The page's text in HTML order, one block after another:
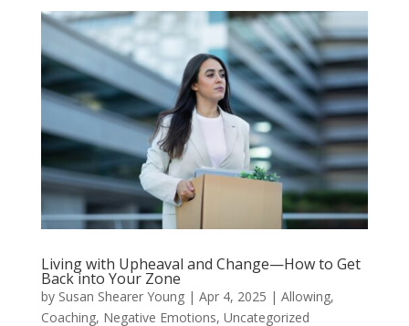
Living with Upheaval and Change—How to Get
Back into Your Zone
by Susan Shearer Young| Apr 4, 2025 | Allowing,
Coaching, Negative Emotions, Uncategorized